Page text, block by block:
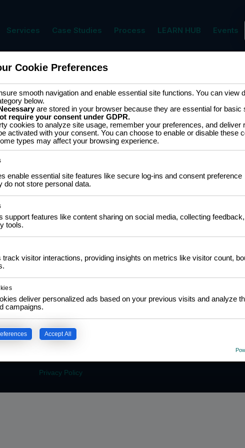
Services Case Studies Process LEARN HUB Events
upcoming events. Check back soon!
COMMUNITY
NGO Partnership
Training and
Privacy Policy
Cookie Preferences
smooth navigation and enable essential site functions. You can view
below.
are stored in your browser because they are essential for basic
require your consent under GDPR.
cookies to analyze site usage, remember your preferences, and deliver
activated with your consent. You can choose to enable or disable these
types may affect your browsing experience.
enable essential site features like secure log-ins and consent preference
do not store personal data.
support features like content sharing on social media, collecting
tools.
visitor interactions, providing insights on metrics like visitor count,
deliver personalized ads based on your previous visits and analyze
campaigns.
Accept All